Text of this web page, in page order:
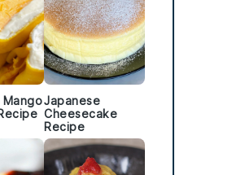
Japanese
Cheesecake
Recipe